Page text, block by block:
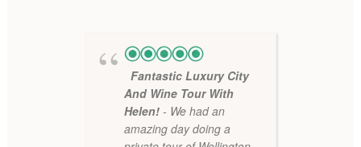
Fantastic Luxury City
And Wine Tour With
Helen! - We had an
amazing day doing a